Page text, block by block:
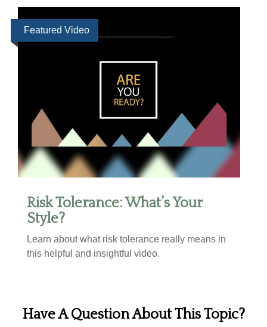
Featured Video
Risk Tolerance: What’s Your
Style?
Learn about what risk tolerance really means in
this helpful and insightful video.
Have A Question About This Topic?